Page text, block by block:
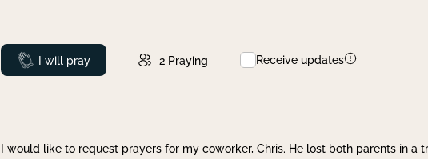
Prayed
I will pray 2 Praying Receive updates
I would like to request prayers for my coworker, Chris. He lost both parents in a